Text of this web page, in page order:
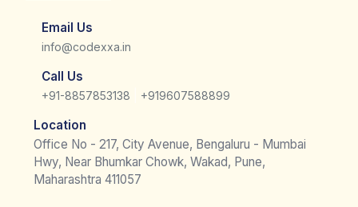
Email Us
info@codexxa.in
Call Us
+91-8857853138 +919607588899
Location
Office No - 217, City Avenue, Bengaluru - Mumbai
Hwy, Near Bhumkar Chowk, Wakad, Pune,
Maharashtra 411057